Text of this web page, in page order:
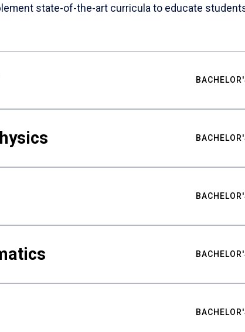
state-of-the-art curricula to educate